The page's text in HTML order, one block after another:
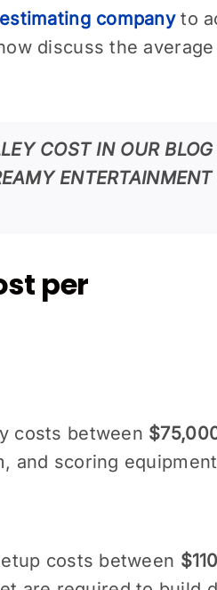
company to
discuss the
COST IN OUR
per
costs between
and scoring
costs between